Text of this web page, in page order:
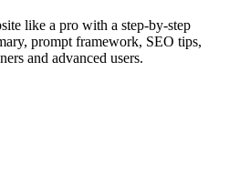
like a pro with a step-by-step
prompt framework, SEO tips,
and advanced users.